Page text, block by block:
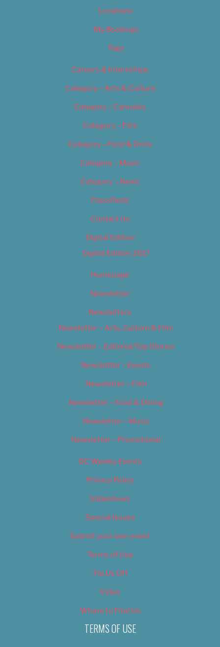
Locations
My Bookings
Tags
Careers & Internships
Category – Arts & Culture
Category – Cannabis
Category – Film
Category – Food & Drink
Category – Music
Category – News
Classifieds
Contact Us
Digital Edition
Digital Edition 2017
Homepage
Newsletter
Newsletters
Newsletter – Arts, Culture & Film
Newsletter – Editorial/Top Stories
Newsletter – Events
Newsletter – Film
Newsletter – Food & Dining
Newsletter – Music
Newsletter – Promotional
OC Weekly Events
Privacy Policy
Slideshows
Special Issues
Submit your own event
Terms of Use
Tip Us Off
Video
Where to Find Us
TERMS OF USE